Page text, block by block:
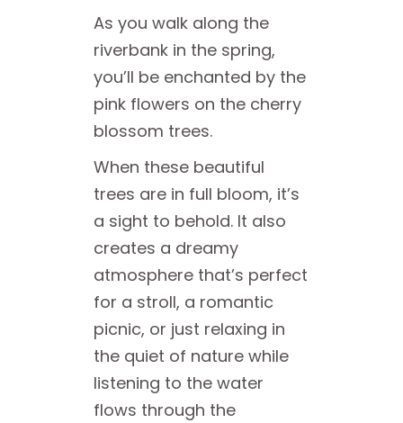
As you walk along the
riverbank in the spring,
you’ll be enchanted by the
pink flowers on the cherry
blossom trees.
When these beautiful
trees are in full bloom, it’s
a sight to behold. It also
creates a dreamy
atmosphere that’s perfect
for a stroll, a romantic
picnic, or just relaxing in
the quiet of nature while
listening to the water
flows through the